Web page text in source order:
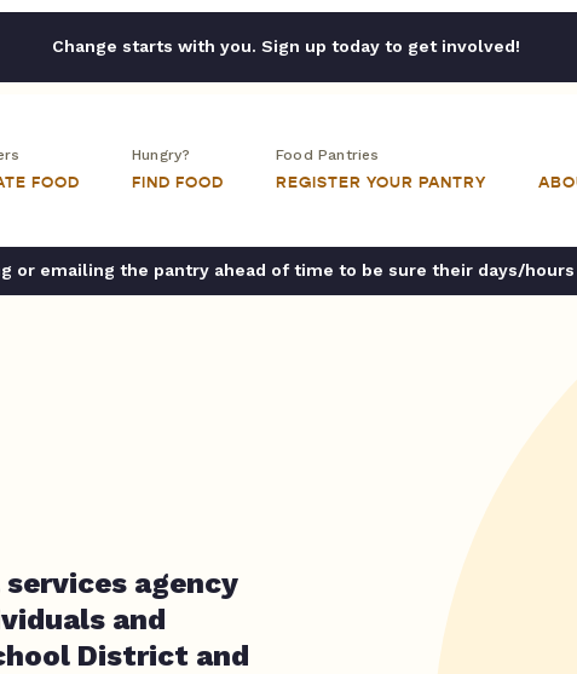
Change starts with you. Sign up today to get involved!
FOOD
Hungry?
FIND FOOD
Food Pantries
REGISTER YOUR PANTRY
or emailing the pantry ahead of time to be sure their days/
agency
and
District and